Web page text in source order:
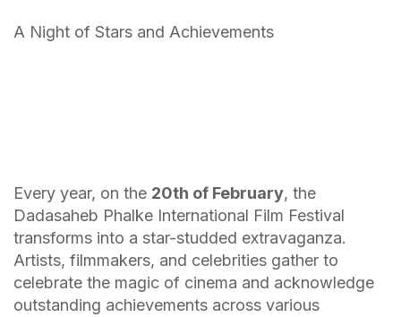
A Night of Stars and Achievements
Every year, on the 20th of February, the
Dadasaheb Phalke International Film Festival
transforms into a star-studded extravaganza.
Artists, filmmakers, and celebrities gather to
celebrate the magic of cinema and acknowledge
outstanding achievements across various